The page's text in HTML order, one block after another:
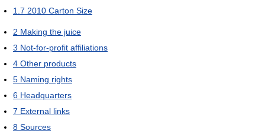
1.7 2010 Carton Size
2 Making the juice
3 Not-for-profit affiliations
4 Other products
5 Naming rights
6 Headquarters
7 External links
8 Sources